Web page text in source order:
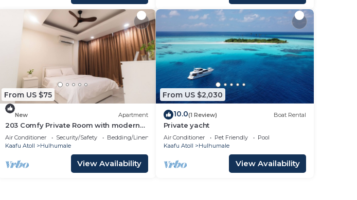
From US $75
New Apartment
203 Comfy Private Room with modern
amenities in Hulhumale
Air Conditioner Security/Safety
Bedding/Linens
Kaafu Atoll
Hulhumale
View Availability
From US $2,030
10.0(1 Review) Boat Rental
Private yacht
Air Conditioner Pet Friendly
Pool
Kaafu Atoll
Hulhumale
View Availability